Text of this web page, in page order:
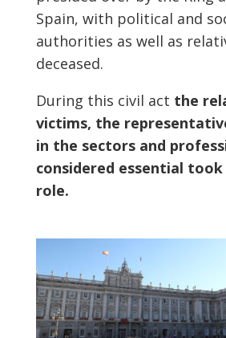
Spain, with political and
authorities as well as
deceased.
During this civil act the
victims, the
in the sectors and
considered essential took
role.